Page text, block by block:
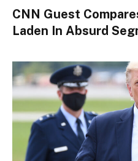
CNN Guest
Laden In Absurd